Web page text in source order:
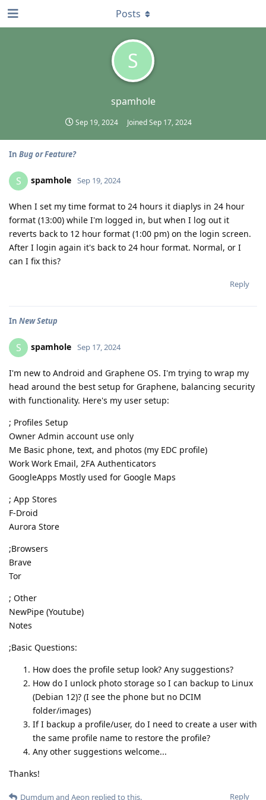
S
spamhole
Sep 19, 2024 JoinedSep 17, 2024
Posts
In Bug or Feature?
S spamhole Sep 19, 2024
When I set my time format to 24 hours it diaplys in 24 hour
format (13:00) while I'm logged in, but when I log out it
reverts back to 12 hour format (1:00 pm) on the login screen.
After I login again it's back to 24 hour format. Normal, or I
can I fix this?
Reply
In New Setup
S spamhole Sep 17, 2024
I'm new to Android and Graphene OS. I'm trying to wrap my
head around the best setup for Graphene, balancing security
with functionality. Here's my user setup:
; Profiles Setup
Owner Admin account use only
Me Basic phone, text, and photos (my EDC profile)
Work Work Email, 2FA Authenticators
GoogleApps Mostly used for Google Maps
; App Stores
F-Droid
Aurora Store
;Browsers
Brave
Tor
; Other
NewPipe (Youtube)
Notes
;Basic Questions:
How does the profile setup look? Any suggestions?
How do I unlock photo storage so I can backup to Linux
(Debian 12)? (I see the phone but no DCIM
folder/images)
If I backup a profile/user, do I need to create a user with
the same profile name to restore the profile?
Any other suggestions welcome...
Thanks!
Reply
Dumdum and Aeon replied to this.